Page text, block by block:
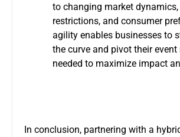
to changing market dynamics,
restrictions, and consumer
agility enables businesses to
the curve and pivot their
needed to maximize impact
In conclusion, partnering with a